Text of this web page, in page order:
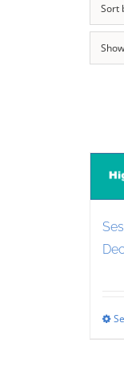
Sort
Show